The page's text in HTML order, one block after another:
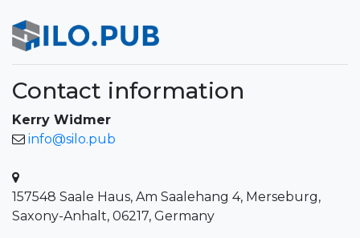
Contact information
Kerry Widmer
info@silo.pub
157548 Saale Haus, Am Saalehang 4, Merseburg,
Saxony-Anhalt, 06217, Germany